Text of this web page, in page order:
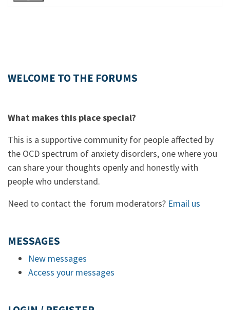
WELCOME TO THE FORUMS
What makes this place special?
This is a supportive community for people affected by
the OCD spectrum of anxiety disorders, one where you
can share your thoughts openly and honestly with
people who understand.
Need to contact the forum moderators? Email us
MESSAGES
New messages
Access your messages